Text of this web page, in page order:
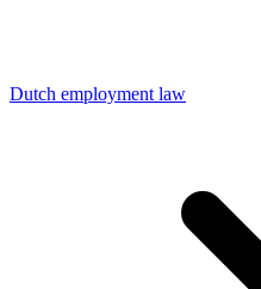
Dutch employment law